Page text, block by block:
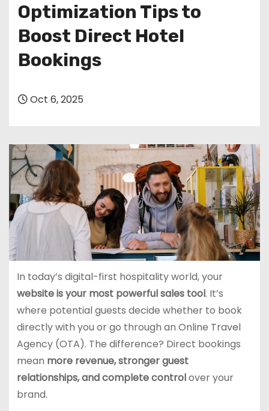
Optimization Tips to
Boost Direct Hotel
Bookings
Oct 6, 2025
In today’s digital-first hospitality world, your
website is your most powerful sales tool. It’s
where potential guests decide whether to book
directly with you or go through an Online Travel
Agency (OTA). The difference? Direct bookings
mean more revenue, stronger guest
relationships, and complete controlover your
brand.